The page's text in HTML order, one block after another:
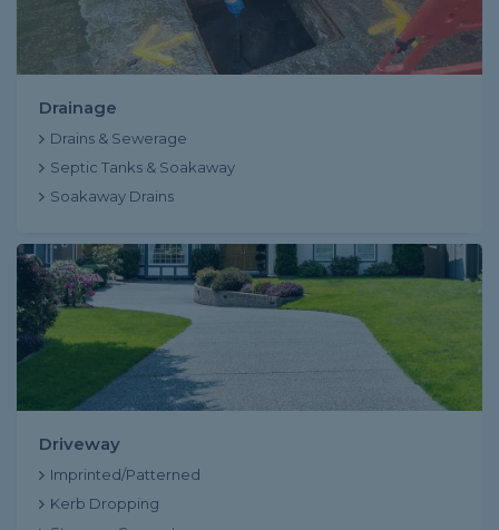
Drainage
Drains & Sewerage
Septic Tanks & Soakaway
Soakaway Drains
Driveway
Imprinted/Patterned
Kerb Dropping